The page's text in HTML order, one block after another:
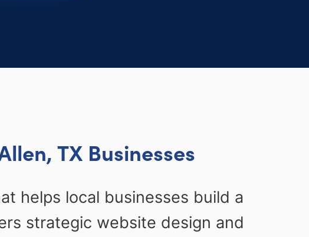
TX Businesses
helps local businesses build a
strategic website design and